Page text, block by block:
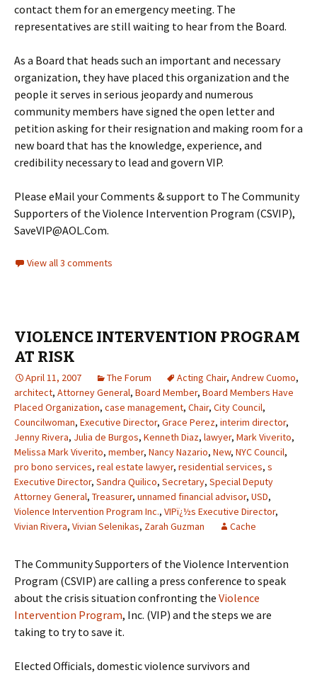
contact them for an emergency meeting. The
representatives are still waiting to hear from the Board.
As a Board that heads such an important and necessary
organization, they have placed this organization and the
people it serves in serious jeopardy and numerous
community members have signed the open letter and
petition asking for their resignation and making room for a
new board that has the knowledge, experience, and
credibility necessary to lead and govern VIP.
Please eMail your Comments & support to The Community
Supporters of the Violence Intervention Program (CSVIP),
SaveVIP@AOL.Com.
View all 3 comments
VIOLENCE INTERVENTION PROGRAM
AT RISK
April 11, 2007 The Forum Acting Chair, Andrew Cuomo,
architect, Attorney General, Board Member, Board Members Have
Placed Organization, case management, Chair, City Council,
Councilwoman, Executive Director, Grace Perez, interim director,
Jenny Rivera, Julia de Burgos, Kenneth Diaz, lawyer, Mark Viverito,
Melissa Mark Viverito, member, Nancy Nazario, New, NYC Council,
pro bono services, real estate lawyer, residential services, s
Executive Director, Sandra Quilico, Secretary, Special Deputy
Attorney General, Treasurer, unnamed financial advisor, USD,
Violence Intervention Program Inc., VIPï¿½s Executive Director,
Vivian Rivera, Vivian Selenikas, Zarah Guzman Cache
The Community Supporters of the Violence Intervention
Program (CSVIP) are calling a press conference to speak
about the crisis situation confronting the Violence
Intervention Program, Inc. (VIP) and the steps we are
taking to try to save it.
Elected Officials, domestic violence survivors and